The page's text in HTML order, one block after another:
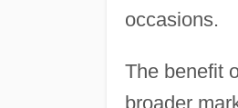
occasions.
The benefit
broader